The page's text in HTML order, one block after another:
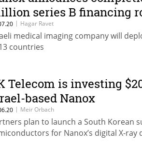
series B financing
| Hagar Ravet
medical imaging company will
countries
Telecom is investing
based Nanox
| Meir Orbach
plan to launch a South Korean
for Nanox’s digital X-ray